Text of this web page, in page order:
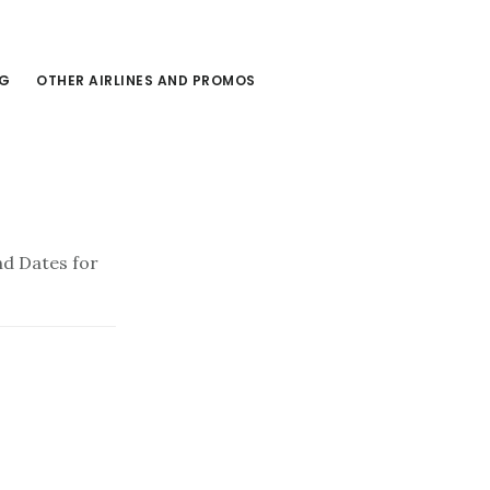
OTHER AIRLINES AND PROMOS
Dates for